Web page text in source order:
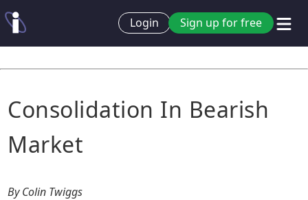
Login Sign up for free
Consolidation In Bearish
Market
By Colin Twiggs